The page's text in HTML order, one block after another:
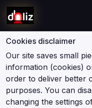
Cookies disclaimer
Our site saves small
information (cookies)
order to deliver better
purposes. You can
changing the settings